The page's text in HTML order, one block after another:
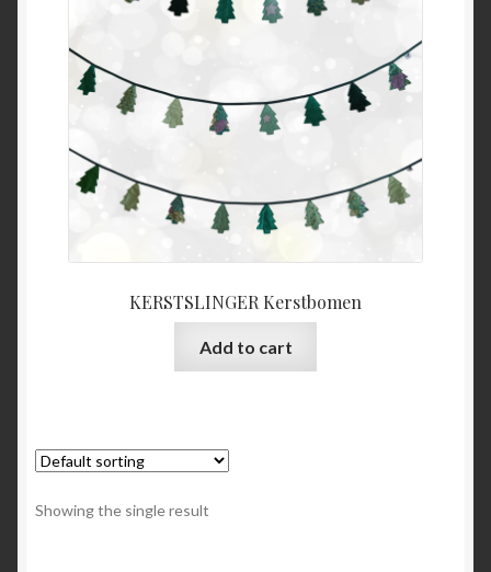
KERSTSLINGER Kerstbomen
Add to cart
Showing the single result